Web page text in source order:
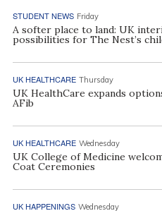
STUDENT NEWS Friday
A softer place to land: UK
possibilities for The Nest’s
UK HEALTHCARE Thursday
UK HealthCare expands
AFib
UK HEALTHCARE Wednesday
UK College of Medicine
Coat Ceremonies
UK HAPPENINGS Wednesday